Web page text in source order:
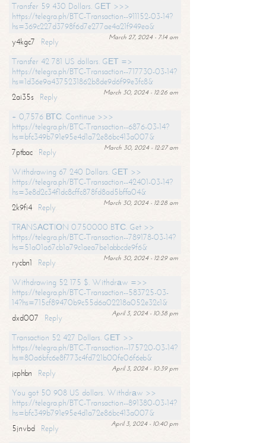
Transfer 59 430 Dollars. GЕТ >>>
https://telegra.ph/BTC-Transaction--911152-03-14?
hs=369c227d3798f6d7e277ae4a21f949ea&
March 27, 2024 - 7:14 am
y4kgc7
Reply
Transfer 42 781 US dollars. GЕТ =>
https://telegra.ph/BTC-Transaction--717730-03-14?
hs=1d36e9a4375231862b8de9d6f99e3fc8&
March 30, 2024 - 12:26 am
2ai35s
Reply
+ 0,7576 ВТС. Continue >>>
https://telegra.ph/BTC-Transaction--6876-03-14?
hs=bfc349b791e95e4d1a72e86bc413a007&
March 30, 2024 - 12:27 am
7ptbac
Reply
Withdrawing 67 240 Dollars. GЕТ >>
https://telegra.ph/BTC-Transaction--42401-03-14?
hs=3e8d2c34f1dc8cffc878fd8ad5bffa04&
March 30, 2024 - 12:28 am
2k9fi4
Reply
TRАNSАСТIОN 0.750000 BТС. Get >>
https://telegra.ph/BTC-Transaction--789178-03-14?
hs=51a01a67cb1a79c1aea7be1abbcde9f6&
March 30, 2024 - 12:29 am
rycbn1
Reply
Withdrawing 52 175 $. Withdrаw =>>
https://telegra.ph/BTC-Transaction--583725-03-
14?hs=715cf89470b9c55d6a02218a052e32c1&
April 3, 2024 - 10:38 pm
dxd007
Reply
Transaction 52 427 Dollars. GЕТ >>
https://telegra.ph/BTC-Transaction--175720-03-14?
hs=80a6bfc6e8f773c4fd721b00fe06f6eb&
April 3, 2024 - 10:39 pm
jcphbn
Reply
You got 50 908 US dollars. Withdrаw >>
https://telegra.ph/BTC-Transaction--891380-03-14?
hs=bfc349b791e95e4d1a72e86bc413a007&
April 3, 2024 - 10:40 pm
5jnvbd
Reply